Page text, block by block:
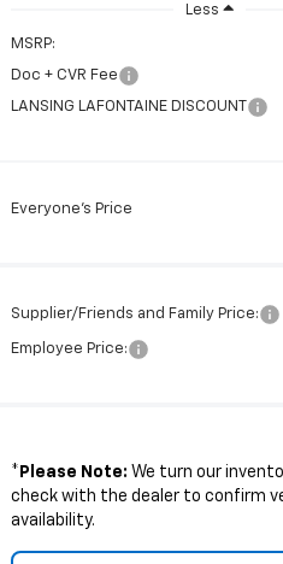
Less
MSRP:
Doc + CVR Fee
LANSING LAFONTAINE DISCOUNT
Everyone's Price
Supplier/Friends and Family Price:
Employee Price:
* Please Note: We turn our
check with the dealer to confirm
availability.